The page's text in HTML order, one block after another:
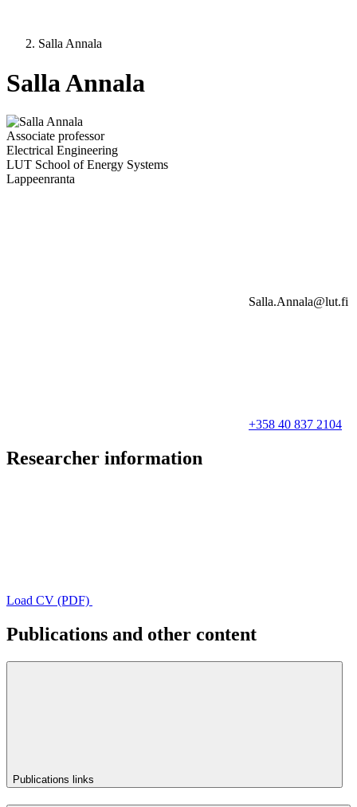
Salla Annala
Salla Annala
Associate professor
Electrical Engineering
LUT School of Energy Systems
Lappeenranta
Salla.Annala@lut.fi
+358 40 837 2104
Researcher information
Load CV (PDF)
Publications and other content
Publications links